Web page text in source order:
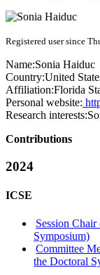
Registered user since
Name:Sonia Haiduc
Country:United
Affiliation:Florida
Personal website:
Research interests:
Contributions
2024
ICSE
Session
Symposium)
Committee
the Doctoral